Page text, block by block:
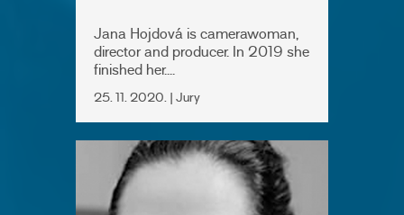
Jana Hojdová is camerawoman,
director and producer. In 2019 she
finished her....
25. 11. 2020. | Jury